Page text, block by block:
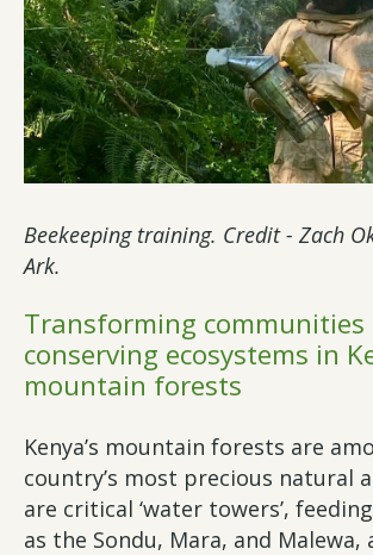
Beekeeping training. Credit - Zach
Ark.
Transforming communities
conserving ecosystems in
mountain forests
Kenya’s mountain forests are
country’s most precious natural
are critical ‘water towers’,
as the Sondu, Mara, and Malewa,